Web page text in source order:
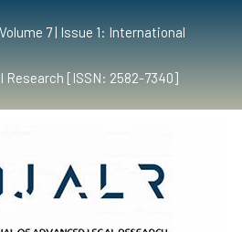
7 | Issue 1: International
Research [ISSN: 2582-7340]